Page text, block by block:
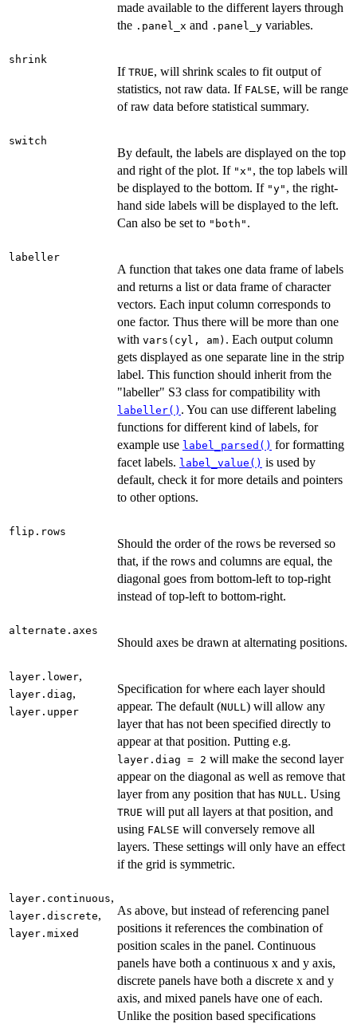
made available to the different layers through
the .panel_x and .panel_y variables.
shrink
If TRUE, will shrink scales to fit output of
statistics, not raw data. If FALSE, will be range
of raw data before statistical summary.
switch
By default, the labels are displayed on the top
and right of the plot. If "x" , the top labels will
be displayed to the bottom. If "y" , the right-
hand side labels will be displayed to the left.
Can also be set to "both" .
labeller
A function that takes one data frame of labels
and returns a list or data frame of character
vectors. Each input column corresponds to
one factor. Thus there will be more than one
with vars(cyl, am) . Each output column
gets displayed as one separate line in the strip
label. This function should inherit from the
"labeller" S3 class for compatibility with
labeller() . You can use different labeling
functions for different kind of labels, for
example use label_parsed() for formatting
facet labels. label_value() is used by
default, check it for more details and pointers
to other options.
flip.rows
Should the order of the rows be reversed so
that, if the rows and columns are equal, the
diagonal goes from bottom-left to top-right
instead of top-left to bottom-right.
alternate.axes
Should axes be drawn at alternating positions.
layer.lower,
layer.diag,
layer.upper
Specification for where each layer should
appear. The default (NULL) will allow any
layer that has not been specified directly to
appear at that position. Putting e.g.
layer.diag = 2 will make the second layer
appear on the diagonal as well as remove that
layer from any position that has NULL. Using
TRUE will put all layers at that position, and
using FALSE will conversely remove all
layers. These settings will only have an effect
if the grid is symmetric.
layer.continuous,
layer.discrete,
layer.mixed
As above, but instead of referencing panel
positions it references the combination of
position scales in the panel. Continuous
panels have both a continuous x and y axis,
discrete panels have both a discrete x and y
axis, and mixed panels have one of each.
Unlike the position based specifications